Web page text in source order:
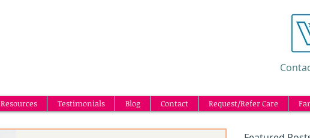
Resources Testimonials Blog Contact Request/Refer Care